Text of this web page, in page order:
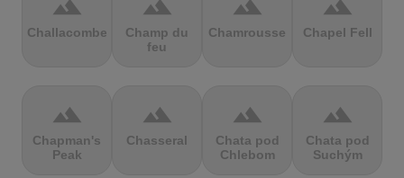
terrain
Challacombe
terrain
Champ du
feu
terrain
Chamrousse
terrain
Chapel Fell
terrain
Chapman's
Peak
terrain
Chasseral
terrain
Chata pod
Chlebom
terrain
Chata pod
Suchým